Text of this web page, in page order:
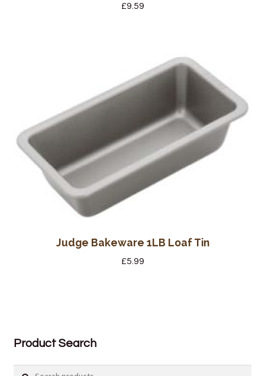
£9.59
Judge Bakeware 1LB Loaf Tin
£5.99
Product Search